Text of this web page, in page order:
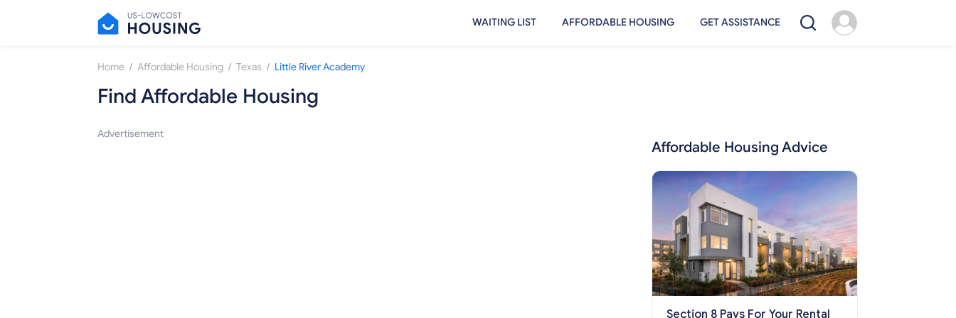
WAITING LIST AFFORDABLE HOUSING GET ASSISTANCE
Home / Affordable Housing / Texas / Little River Academy
Find Affordable Housing
Advertisement
Affordable Housing Advice
Section 8 Pays For Your Rental